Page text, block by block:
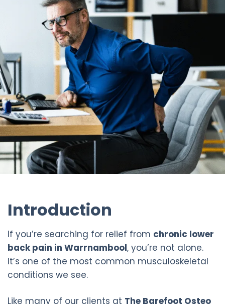
Introduction
If you’re searching for relief from chronic lower
back pain in Warrnambool, you’re not alone.
It’s one of the most common musculoskeletal
conditions we see.
Like many of our clients at The Barefoot Osteo